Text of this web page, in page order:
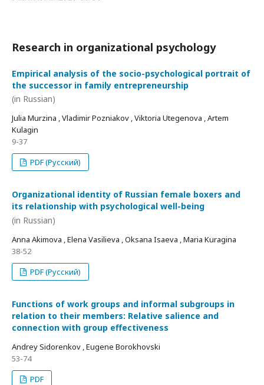
Research in organizational psychology
Empirical analysis of the socio-psychological portrait of
the successor in family entrepreneurship
(in Russian)
Julia Murzina , Vladimir Pozniakov , Viktoria Utegenova , Artem
Kulagin
9-37
PDF (Русский)
Organizational identity of Russian female boxers and
its relationship with psychological well-being
(in Russian)
Anna Akimova , Elena Vasilieva , Oksana Isaeva , Maria Kuragina
38-52
PDF (Русский)
Functions of work groups and informal subgroups in
relation to their members: Relative salience and
connection with group effectiveness
Andrey Sidorenkov , Eugene Borokhovski
53-74
PDF